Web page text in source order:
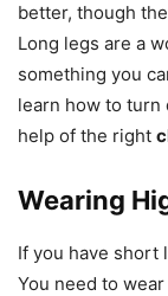
better, though
Long legs are a
something you
learn how to turn
help of the right
Wearing
If you have short
You need to